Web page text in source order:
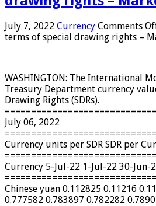
July 7, 2022 Currency Comments
terms of special drawing rights –
WASHINGTON: The International
Treasury Department currency
Drawing Rights (SDRs).
July 06, 2022
Currency units per SDR SDR per
Currency 5-Jul-22 1-Jul-22 30-Jun-
Chinese yuan 0.112825 0.11216
0.777582 0.783897 0.782282